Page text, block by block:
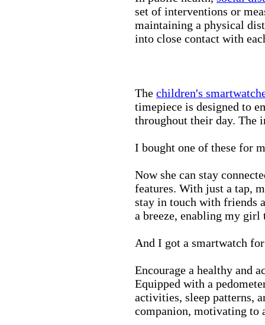
set of interventions or
maintaining a physical
into close contact with
The children's
timepiece is designed to
throughout their day. The
I bought one of these for
Now she can stay
features. With just a tap,
stay in touch with friends
a breeze, enabling my
And I got a smartwatch
Encourage a healthy and
Equipped with a
activities, sleep patterns,
companion, motivating to